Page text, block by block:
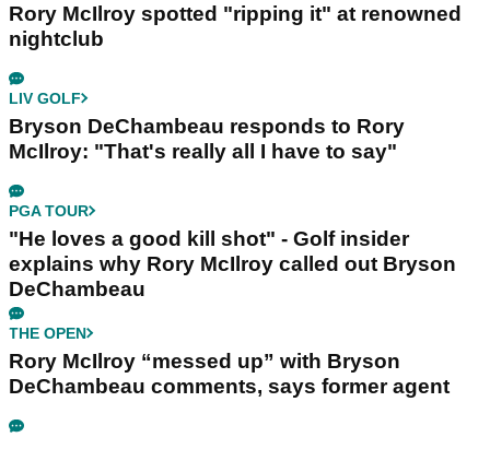
Rory McIlroy spotted "ripping it" at renowned
nightclub
LIV GOLF
Bryson DeChambeau responds to Rory
McIlroy: "That's really all I have to say"
PGA TOUR
"He loves a good kill shot" - Golf insider
explains why Rory McIlroy called out Bryson
DeChambeau
THE OPEN
Rory McIlroy “messed up” with Bryson
DeChambeau comments, says former agent